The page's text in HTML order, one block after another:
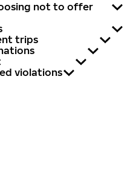
not to offer
trips
violations